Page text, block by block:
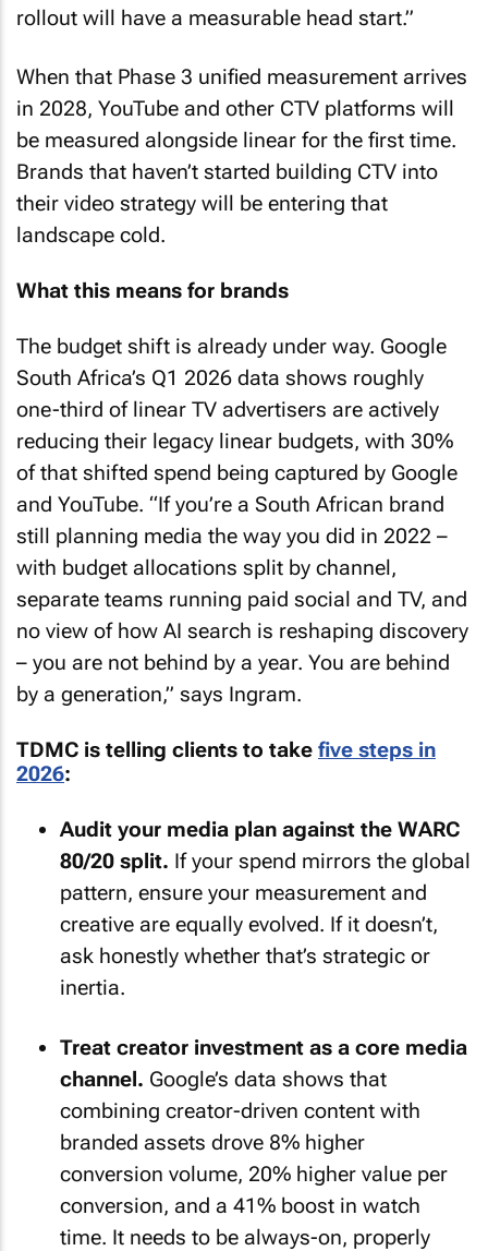
rollout will have a measurable head start.”
When that Phase 3 unified measurement arrives
in 2028, YouTube and other CTV platforms will
be measured alongside linear for the first time.
Brands that haven’t started building CTV into
their video strategy will be entering that
landscape cold.
What this means for brands
The budget shift is already under way. Google
South Africa’s Q1 2026 data shows roughly
one-third of linear TV advertisers are actively
reducing their legacy linear budgets, with 30%
of that shifted spend being captured by Google
and YouTube. “If you’re a South African brand
still planning media the way you did in 2022 –
with budget allocations split by channel,
separate teams running paid social and TV, and
no view of how AI search is reshaping discovery
– you are not behind by a year. You are behind
by a generation,” says Ingram.
TDMC is telling clients to take five steps in
2026:
Audit your media plan against the WARC
80/20 split. If your spend mirrors the global
pattern, ensure your measurement and
creative are equally evolved. If it doesn’t,
ask honestly whether that’s strategic or
inertia.
Treat creator investment as a core media
channel. Google’s data shows that
combining creator-driven content with
branded assets drove 8% higher
conversion volume, 20% higher value per
conversion, and a 41% boost in watch
time. It needs to be always-on, properly